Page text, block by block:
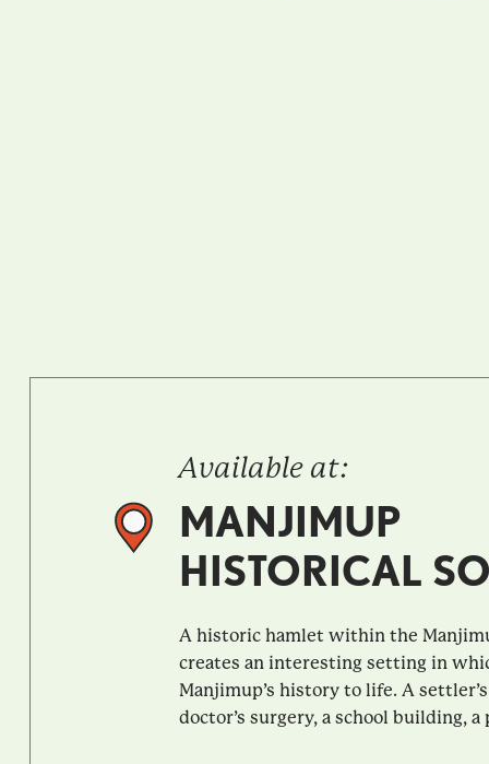
Available at:
MANJIMUP
HISTORICAL
A historic hamlet within the
creates an interesting setting in
Manjimup’s history to life. A
doctor’s surgery, a school building, a